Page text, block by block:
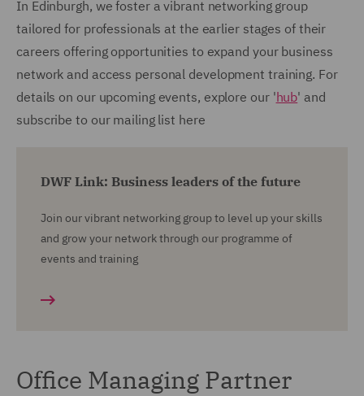
In Edinburgh, we foster a vibrant networking group
tailored for professionals at the earlier stages of their
careers offering opportunities to expand your business
network and access personal development training. For
details on our upcoming events, explore our 'hub' and
subscribe to our mailing list here
DWF Link: Business leaders of the future
Join our vibrant networking group to level up your skills
and grow your network through our programme of
events and training
Office Managing Partner